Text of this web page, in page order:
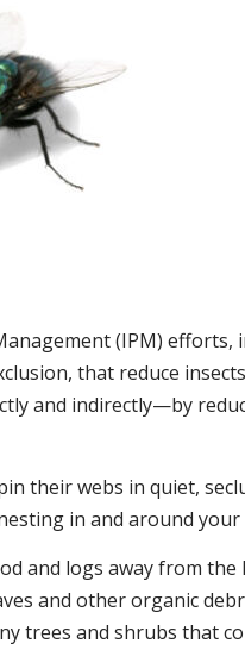
(IPM) efforts,
that reduce
and indirectly—by
their webs in quiet,
in and around your
and logs away from the
and other organic
trees and shrubs that